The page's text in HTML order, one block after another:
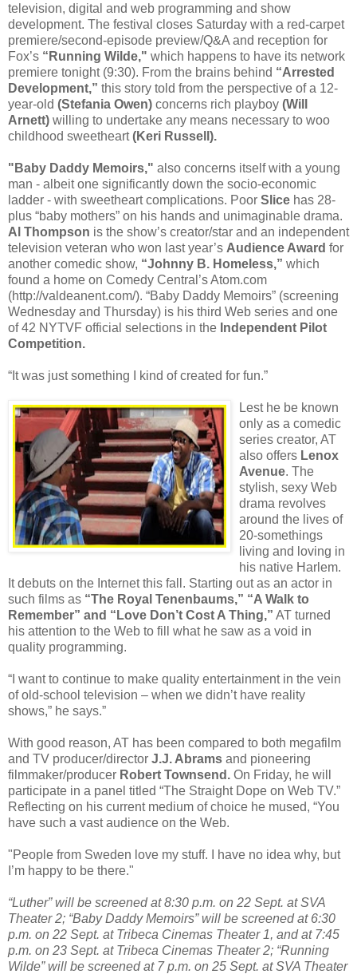
television, digital and web programming and show
development. The festival closes Saturday with a red-carpet
premiere/second-episode preview/Q&A and reception for
Fox’s “Running Wilde," which happens to have its network
premiere tonight (9:30). From the brains behind “Arrested
Development,” this story told from the perspective of a 12-
year-old (Stefania Owen) concerns rich playboy (Will
Arnett) willing to undertake any means necessary to woo
childhood sweetheart(Keri Russell).
"Baby Daddy Memoirs," also concerns itself with a young
man - albeit one significantly down the socio-economic
ladder - with sweetheart complications. Poor Slice has 28-
plus “baby mothers” on his hands and unimaginable drama.
Al Thompson is the show’s creator/star and an independent
television veteran who won last year’s Audience Award for
another comedic show, “Johnny B. Homeless,” which
found a home on Comedy Central’s Atom.com
(http://valdeanent.com/). “Baby Daddy Memoirs” (screening
Wednesday and Thursday) is his third Web series and one
of 42 NYTVF official selections in the Independent Pilot
Competition.
“It was just something I kind of created for fun.”
Lest he be known
only as a comedic
series creator, AT
also offers Lenox
Avenue. The
stylish, sexy Web
drama revolves
around the lives of
20-somethings
living and loving in
his native Harlem.
It debuts on the Internet this fall. Starting out as an actor in
such films as “The Royal Tenenbaums,” “A Walk to
Remember” and “Love Don’t Cost A Thing,” AT turned
his attention to the Web to fill what he saw as a void in
quality programming.
“I want to continue to make quality entertainment in the vein
of old-school television – when we didn’t have reality
shows,” he says.”
With good reason, AT has been compared to both megafilm
and TV producer/director J.J. Abrams and pioneering
filmmaker/producer Robert Townsend. On Friday, he will
participate in a panel titled “The Straight Dope on Web TV.”
Reflecting on his current medium of choice he mused, “You
have such a vast audience on the Web.
"People from Sweden love my stuff. I have no idea why, but
I’m happy to be there."
“Luther” will be screened at 8:30 p.m. on 22 Sept. at SVA
Theater 2; “Baby Daddy Memoirs” will be screened at 6:30
p.m. on 22 Sept. at Tribeca Cinemas Theater 1, and at 7:45
p.m. on 23 Sept. at Tribeca Cinemas Theater 2; “Running
Wilde” will be screened at 7 p.m. on 25 Sept. at SVA Theater